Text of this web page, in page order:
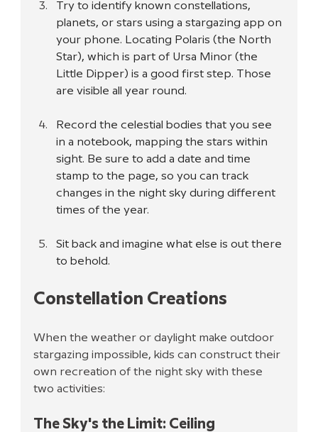
Try to identify known constellations,
planets, or stars using a stargazing app on
your phone. Locating Polaris (the North
Star), which is part of Ursa Minor (the
Little Dipper) is a good first step. Those
are visible all year round.
Record the celestial bodies that you see
in a notebook, mapping the stars within
sight. Be sure to add a date and time
stamp to the page, so you can track
changes in the night sky during different
times of the year.
Sit back and imagine what else is out there
to behold.
Constellation Creations
When the weather or daylight make outdoor
stargazing impossible, kids can construct their
own recreation of the night sky with these
two activities:
The Sky's the Limit: Ceiling